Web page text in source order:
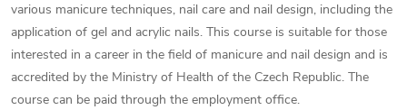
various manicure techniques, nail care and nail design, including the
application of gel and acrylic nails. This course is suitable for those
interested in a career in the field of manicure and nail design and is
accredited by the Ministry of Health of the Czech Republic. The
course can be paid through the employment office.